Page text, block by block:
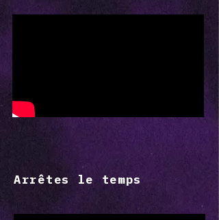
Arrêtes le temps